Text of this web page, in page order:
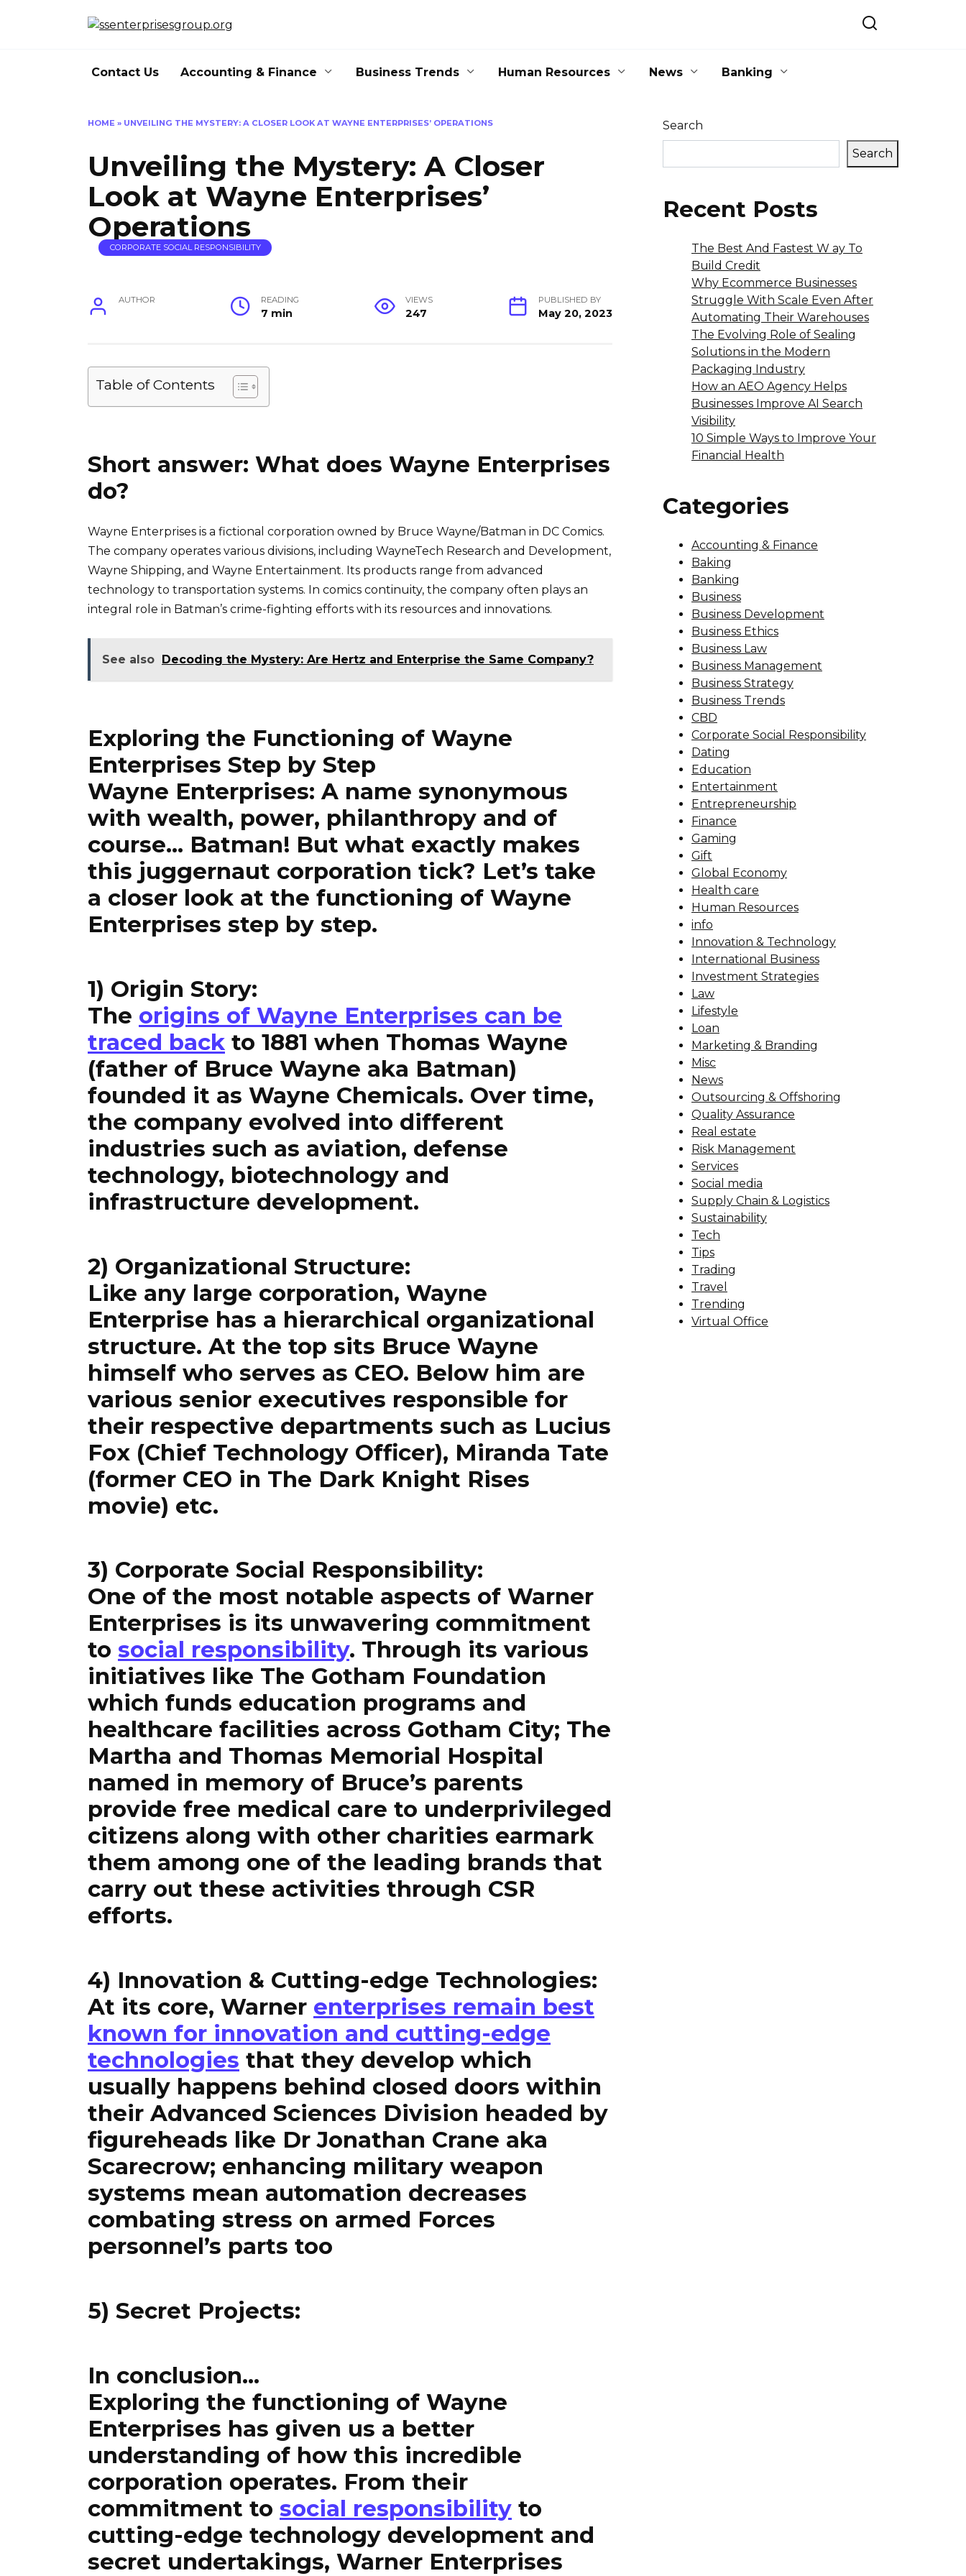
Contact Us Accounting & Finance Business Trends Human Resources News Banking
HOME » UNVEILING THE MYSTERY: A CLOSER LOOK AT WAYNE ENTERPRISES’ OPERATIONS
Unveiling the Mystery: A Closer
Look at Wayne Enterprises’
Operations
CORPORATE SOCIAL RESPONSIBILITY
AUTHOR READING
7 min
VIEWS
247
PUBLISHED BY
May 20, 2023
Table of Contents
Short answer: What does Wayne Enterprises
do?
Wayne Enterprises is a fictional corporation owned by Bruce Wayne/Batman in DC Comics.
The company operates various divisions, including WayneTech Research and Development,
Wayne Shipping, and Wayne Entertainment. Its products range from advanced
technology to transportation systems. In comics continuity, the company often plays an
integral role in Batman’s crime-fighting efforts with its resources and innovations.
See also Decoding the Mystery: Are Hertz and Enterprise the Same Company?
Exploring the Functioning of Wayne
Enterprises Step by Step
Wayne Enterprises: A name synonymous
with wealth, power, philanthropy and of
course… Batman! But what exactly makes
this juggernaut corporation tick? Let’s take
a closer look at the functioning of Wayne
Enterprises step by step.
1) Origin Story:
The origins of Wayne Enterprises can be
traced back to 1881 when Thomas Wayne
(father of Bruce Wayne aka Batman)
founded it as Wayne Chemicals. Over time,
the company evolved into different
industries such as aviation, defense
technology, biotechnology and
infrastructure development.
2) Organizational Structure:
Like any large corporation, Wayne
Enterprise has a hierarchical organizational
structure. At the top sits Bruce Wayne
himself who serves as CEO. Below him are
various senior executives responsible for
their respective departments such as Lucius
Fox (Chief Technology Officer), Miranda Tate
(former CEO in The Dark Knight Rises
movie) etc.
3) Corporate Social Responsibility:
One of the most notable aspects of Warner
Enterprises is its unwavering commitment
to social responsibility. Through its various
initiatives like The Gotham Foundation
which funds education programs and
healthcare facilities across Gotham City; The
Martha and Thomas Memorial Hospital
named in memory of Bruce’s parents
provide free medical care to underprivileged
citizens along with other charities earmark
them among one of the leading brands that
carry out these activities through CSR
efforts.
4) Innovation & Cutting-edge Technologies:
At its core, Warner enterprises remain best
known for innovation and cutting-edge
technologies that they develop which
usually happens behind closed doors within
their Advanced Sciences Division headed by
figureheads like Dr Jonathan Crane aka
Scarecrow; enhancing military weapon
systems mean automation decreases
combating stress on armed Forces
personnel’s parts too
5) Secret Projects:
In conclusion…
Exploring the functioning of Wayne
Enterprises has given us a better
understanding of how this incredible
corporation operates. From their
commitment to social responsibility to
cutting-edge technology development and
secret undertakings, Warner Enterprises
Search
Search
Recent Posts
The Best And Fastest W ay To
Build Credit
Why Ecommerce Businesses
Struggle With Scale Even After
Automating Their Warehouses
The Evolving Role of Sealing
Solutions in the Modern
Packaging Industry
How an AEO Agency Helps
Businesses Improve AI Search
Visibility
10 Simple Ways to Improve Your
Financial Health
Categories
Accounting & Finance
Baking
Banking
Business
Business Development
Business Ethics
Business Law
Business Management
Business Strategy
Business Trends
CBD
Corporate Social Responsibility
Dating
Education
Entertainment
Entrepreneurship
Finance
Gaming
Gift
Global Economy
Health care
Human Resources
info
Innovation & Technology
International Business
Investment Strategies
Law
Lifestyle
Loan
Marketing & Branding
Misc
News
Outsourcing & Offshoring
Quality Assurance
Real estate
Risk Management
Services
Social media
Supply Chain & Logistics
Sustainability
Tech
Tips
Trading
Travel
Trending
Virtual Office